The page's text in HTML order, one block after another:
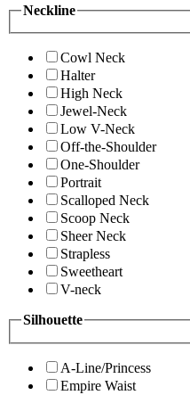
Neckline
Cowl Neck
Halter
High Neck
Jewel-Neck
Low V-Neck
Off-the-Shoulder
One-Shoulder
Portrait
Scalloped Neck
Scoop Neck
Sheer Neck
Strapless
Sweetheart
V-neck
Silhouette
A-Line/Princess
Empire Waist